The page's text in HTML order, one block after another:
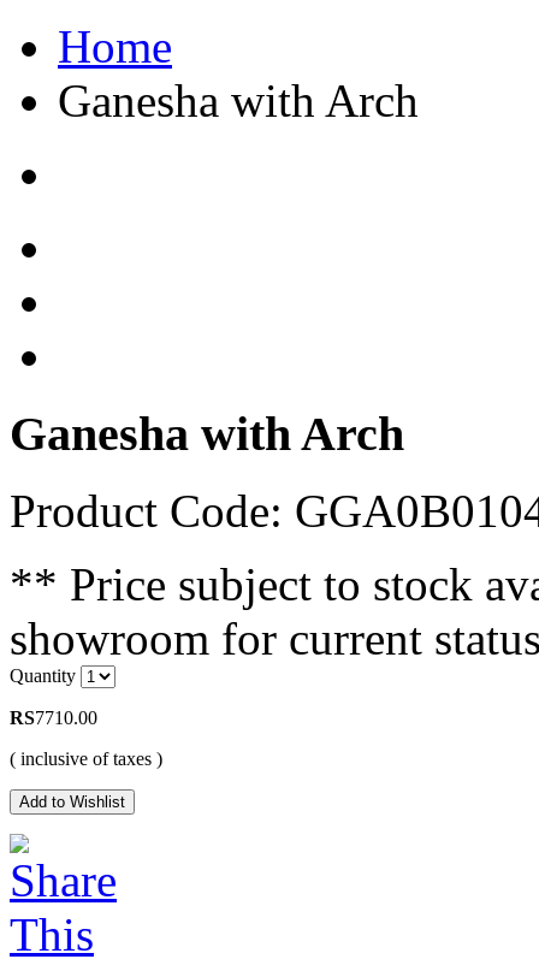
Home
Ganesha with Arch
Ganesha with Arch
Product Code:
** Price subject to stock
showroom for current
Quantity
RS7710.00
( inclusive of taxes )